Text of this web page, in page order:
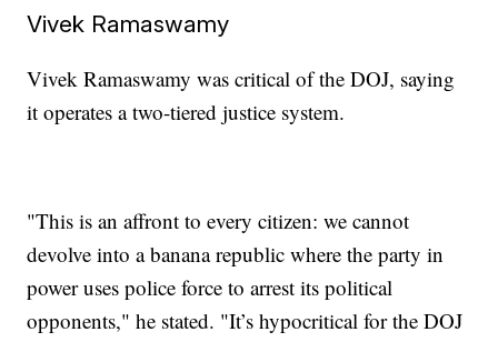
Vivek Ramaswamy
Vivek Ramaswamy was critical of the DOJ, saying
it operates a two-tiered justice system.
"This is an affront to every citizen: we cannot
devolve into a banana republic where the party in
power uses police force to arrest its political
opponents," he stated. "It’s hypocritical for the DOJ